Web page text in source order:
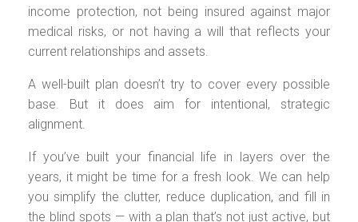
income protection, not being insured against major
medical risks, or not having a will that reflects your
current relationships and assets.
A well-built plan doesn’t try to cover every possible
base. But it does aim for intentional, strategic
alignment.
If you’ve built your financial life in layers over the
years, it might be time for a fresh look. We can help
you simplify the clutter, reduce duplication, and fill in
the blind spots — with a plan that’s not just active, but